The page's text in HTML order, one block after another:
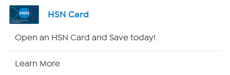
Shop By Remote
HSN Card
Open an HSN Card and Save today!
Learn More